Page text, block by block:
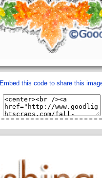
Embed this code to share this